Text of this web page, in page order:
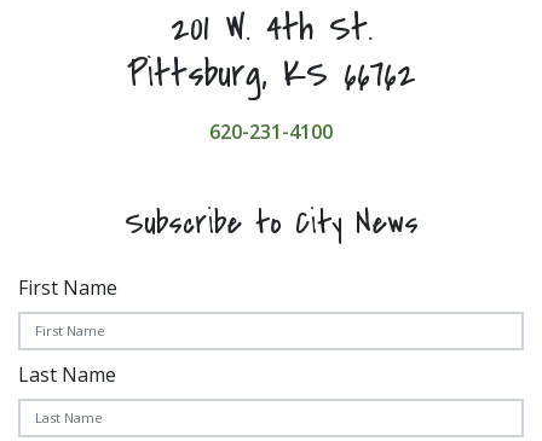
201 W. 4th St.
Pittsburg, KS 66762
620-231-4100
Subscribe to City News
First Name
Last Name